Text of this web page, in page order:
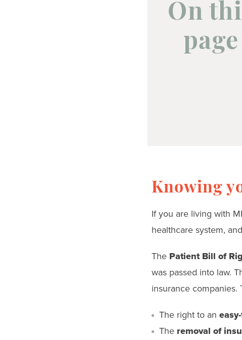
On
page
Knowing
If you are living with
healthcare system,
The Patient Bill of
was passed into law.
insurance
The right to an
The removal of